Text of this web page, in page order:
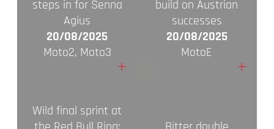
steps in for Senna
Agius
20/08/2025
Moto2, Moto3
+
build on Austrian
successes
20/08/2025
MotoE
+
Wild final sprint at